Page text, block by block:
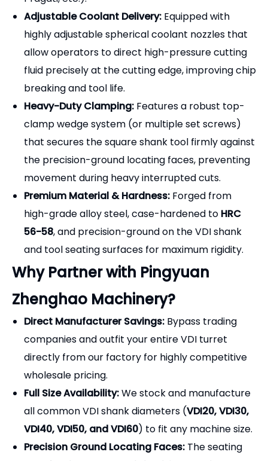
Heavy-Duty Clamping:
clamp wedge system (or multiple set screws)
that secures the square shank tool firmly against
the precision-ground locating faces, preventing
movement during heavy interrupted cuts.
Premium Material & Hardness:
high-grade alloy steel, case-hardened to HRC
56-58, and precision-ground on the VDI shank
and tool seating surfaces for maximum rigidity.
Why Partner with Pingyuan
Zhenghao Machinery?
Direct Manufacturer Savings:Bypass trading
companies and outfit your entire VDI turret
directly from our factory for highly competitive
wholesale pricing.
Full Size Availability:We stock and manufacture
all common VDI shank diameters (
VDI40, VDI50, and VDI60) to fit any machine size.
Precision Ground Locating Faces:The seating
area for the square tool shank is ground
perfectly parallel to the VDI shank axis, ensuring
your tool is exactly on center height without the
need for excessive shimming.
Strict Quality Control:Every VDI block
undergoes rigorous 3D CMM inspection for